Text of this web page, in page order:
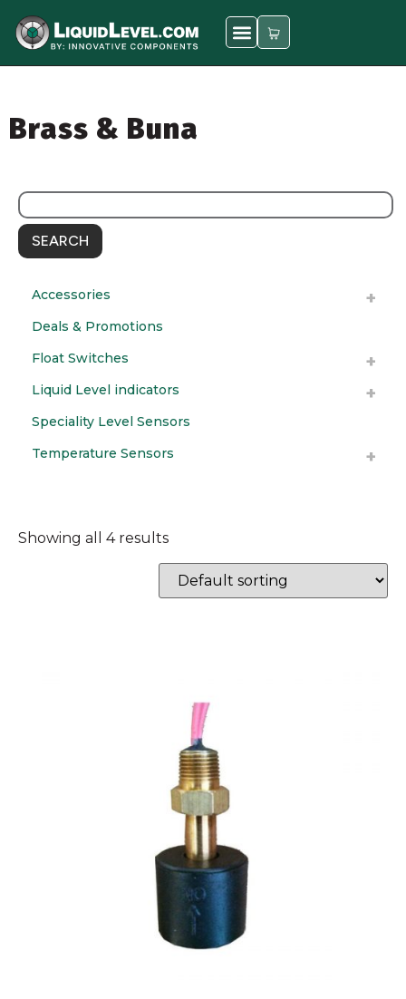
Brass & Buna
SEARCH
Accessories
Deals & Promotions
Float Switches
Liquid Level indicators
Speciality Level Sensors
Temperature Sensors
Showing all 4 results